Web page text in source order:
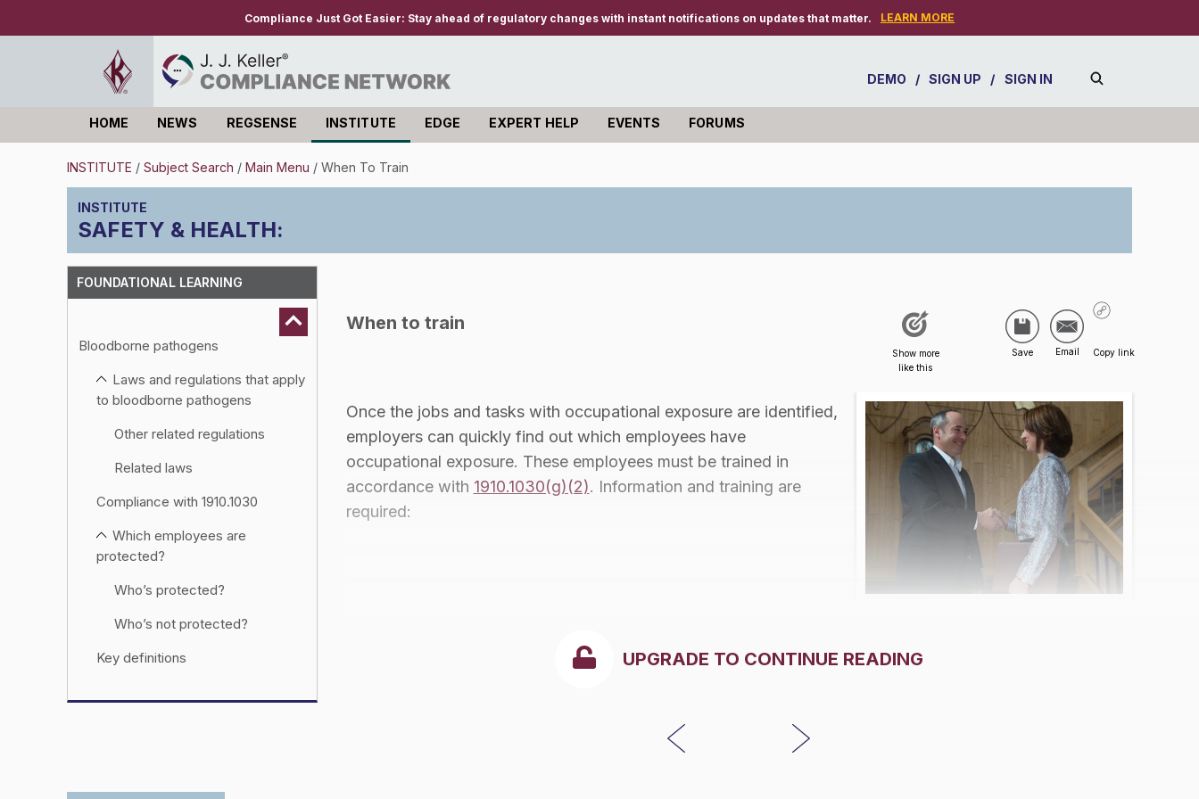
Compliance Just Got Easier: Stay ahead of regulatory changes with instant notifications on updates that matter. LEARN MORE
DEMO / SIGN UP / SIGN IN
HOME NEWS REGSENSE INSTITUTE EDGE EXPERT HELP EVENTS FORUMS
INSTITUTE / Subject Search / Main Menu / When To Train
SAFETY & HEALTH:
FOUNDATIONAL LEARNING
Bloodborne pathogens
Laws and regulations that apply
to bloodborne pathogens
Other related regulations
Related laws
Compliance with 1910.1030
Which employees are
protected?
Who’s protected?
Who’s not protected?
Key definitions
requirements
When to train
Once the jobs and tasks with occupational exposure are identified,
employers can quickly find out which employees have
occupational exposure. These employees must be trained in
accordance with 1910.1030(g)(2). Information and training are
required:
UPGRADE TO CONTINUE READING